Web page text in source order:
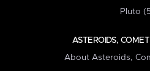
Pluto
ASTEROIDS,
About Asteroids,